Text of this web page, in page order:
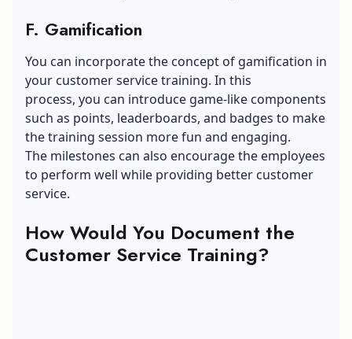
F. Gamification
You can incorporate the concept of gamification in
your customer service training. In this
process, you can introduce game-like components
such as points, leaderboards, and badges to make
the training session more fun and engaging.
The milestones can also encourage the employees
to perform well while providing better customer
service.
How Would You Document the
Customer Service Training?